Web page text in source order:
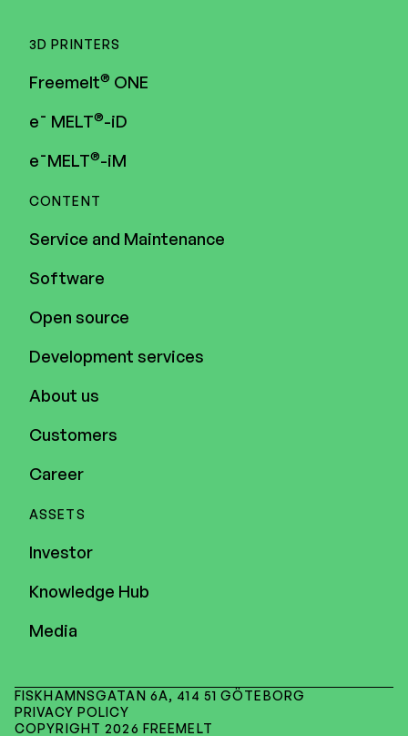
3D PRINTERS
Freemelt® ONE
e¯ MELT®-iD
e¯MELT®-iM
CONTENT
Service and Maintenance
Software
Open source
Development services
About us
Customers
Career
ASSETS
Investor
Knowledge Hub
Media
FISKHAMNSGATAN 6A, 414 51 GÖTEBORG
PRIVACY POLICY
COPYRIGHT 2026 FREEMELT